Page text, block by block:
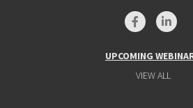
UPCOMING
VIEW ALL